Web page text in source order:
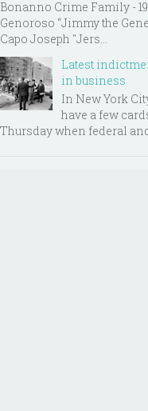
Bonanno Crime Family -
Genoroso “Jimmy the
Capo Joseph "Jers...
Latest
in business
In New York
have a few
Thursday when federal